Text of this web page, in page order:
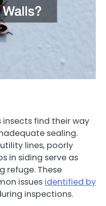
find their way
sealing.
lines, poorly
in siding serve as
refuge. These
issues identified by
inspections.